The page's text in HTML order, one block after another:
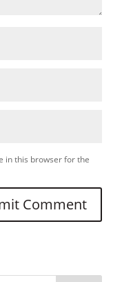
in this browser for the